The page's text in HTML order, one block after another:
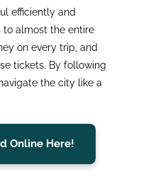
efficiently and
to almost the entire
on every trip, and
tickets. By following
the city like a
Online Here!